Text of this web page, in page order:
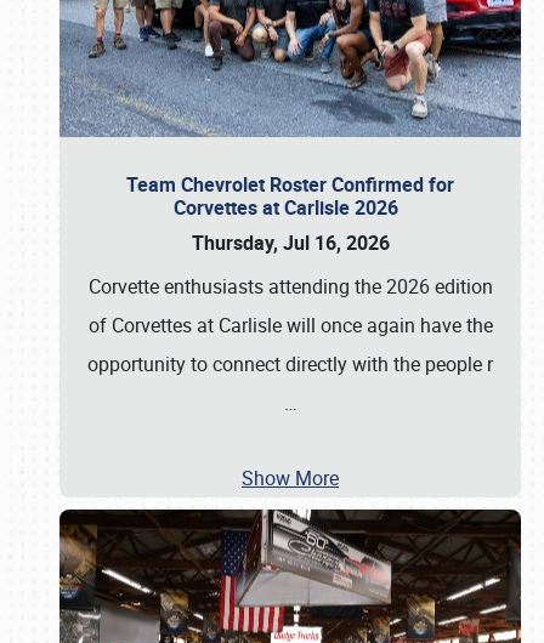
Team Chevrolet Roster Confirmed for
Corvettes at Carlisle 2026
Thursday, Jul 16, 2026
Corvette enthusiasts attending the 2026 edition
of Corvettes at Carlisle will once again have the
opportunity to connect directly with the people r
…
Show More